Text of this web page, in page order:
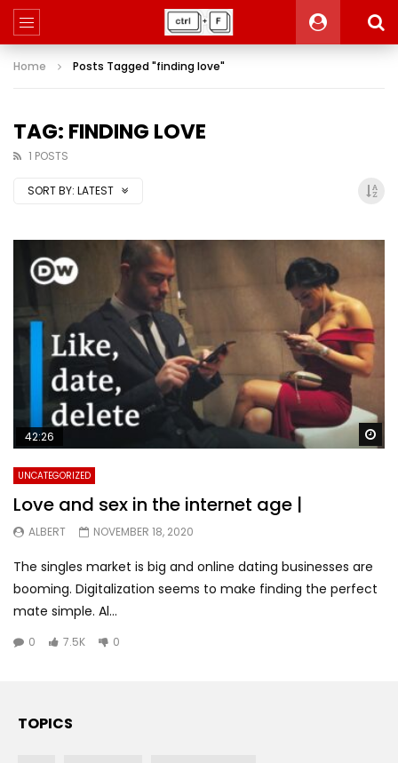
Home Posts Tagged "finding love"
TAG: FINDING LOVE
1 POSTS
SORT BY: LATEST
42:26
UNCATEGORIZED
Love and sex in the internet age |
ALBERT NOVEMBER 18, 2020
The singles market is big and online dating businesses are
booming. Digitalization seems to make finding the perfect
mate simple. Al...
0 7.5K 0
TOPICS